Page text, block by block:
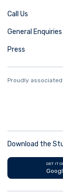
Call Us
General Enquiries
Press
Proudly
Download the
GET IT